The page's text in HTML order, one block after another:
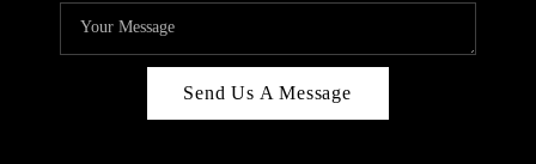
Send Us A Message